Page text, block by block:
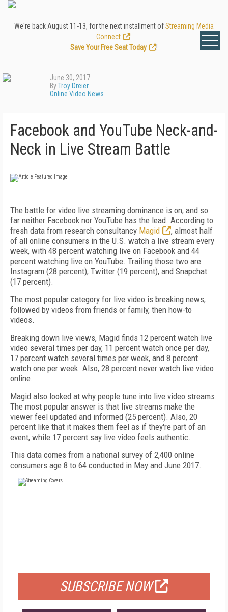
We're back August 11-13, for the next installment ofStreaming Media
Connect
Save Your Free Seat Today
!
June 30, 2017
ByTroy Dreier
Online Video News
Facebook and YouTube Neck-and-
Neck in Live Stream Battle
The battle for video live streaming dominance is on, and so
far neither Facebook nor YouTube has the lead. According to
fresh data from research consultancy Magid
, almost half
of all online consumers in the U.S. watch a live stream every
week, with 48 percent watching live on Facebook and 44
percent watching live on YouTube. Trailing those two are
Instagram (28 percent), Twitter (19 percent), and Snapchat
(17 percent).
The most popular category for live video is breaking news,
followed by videos from friends or family, then how-to
videos.
Breaking down live views, Magid finds 12 percent watch live
video several times per day, 11 percent watch once per day,
17 percent watch several times per week, and 8 percent
watch one per week. Also, 28 percent never watch live video
online.
Magid also looked at why people tune into live video streams.
The most popular answer is that live streams make the
viewer feel updated and informed (25 percent). Also, 20
percent like that it makes them feel as if they're part of an
event, while 17 percent say live video feels authentic.
This data comes from a national survey of 2,400 online
consumers age 8 to 64 conducted in May and June 2017.
SUBSCRIBE NOW